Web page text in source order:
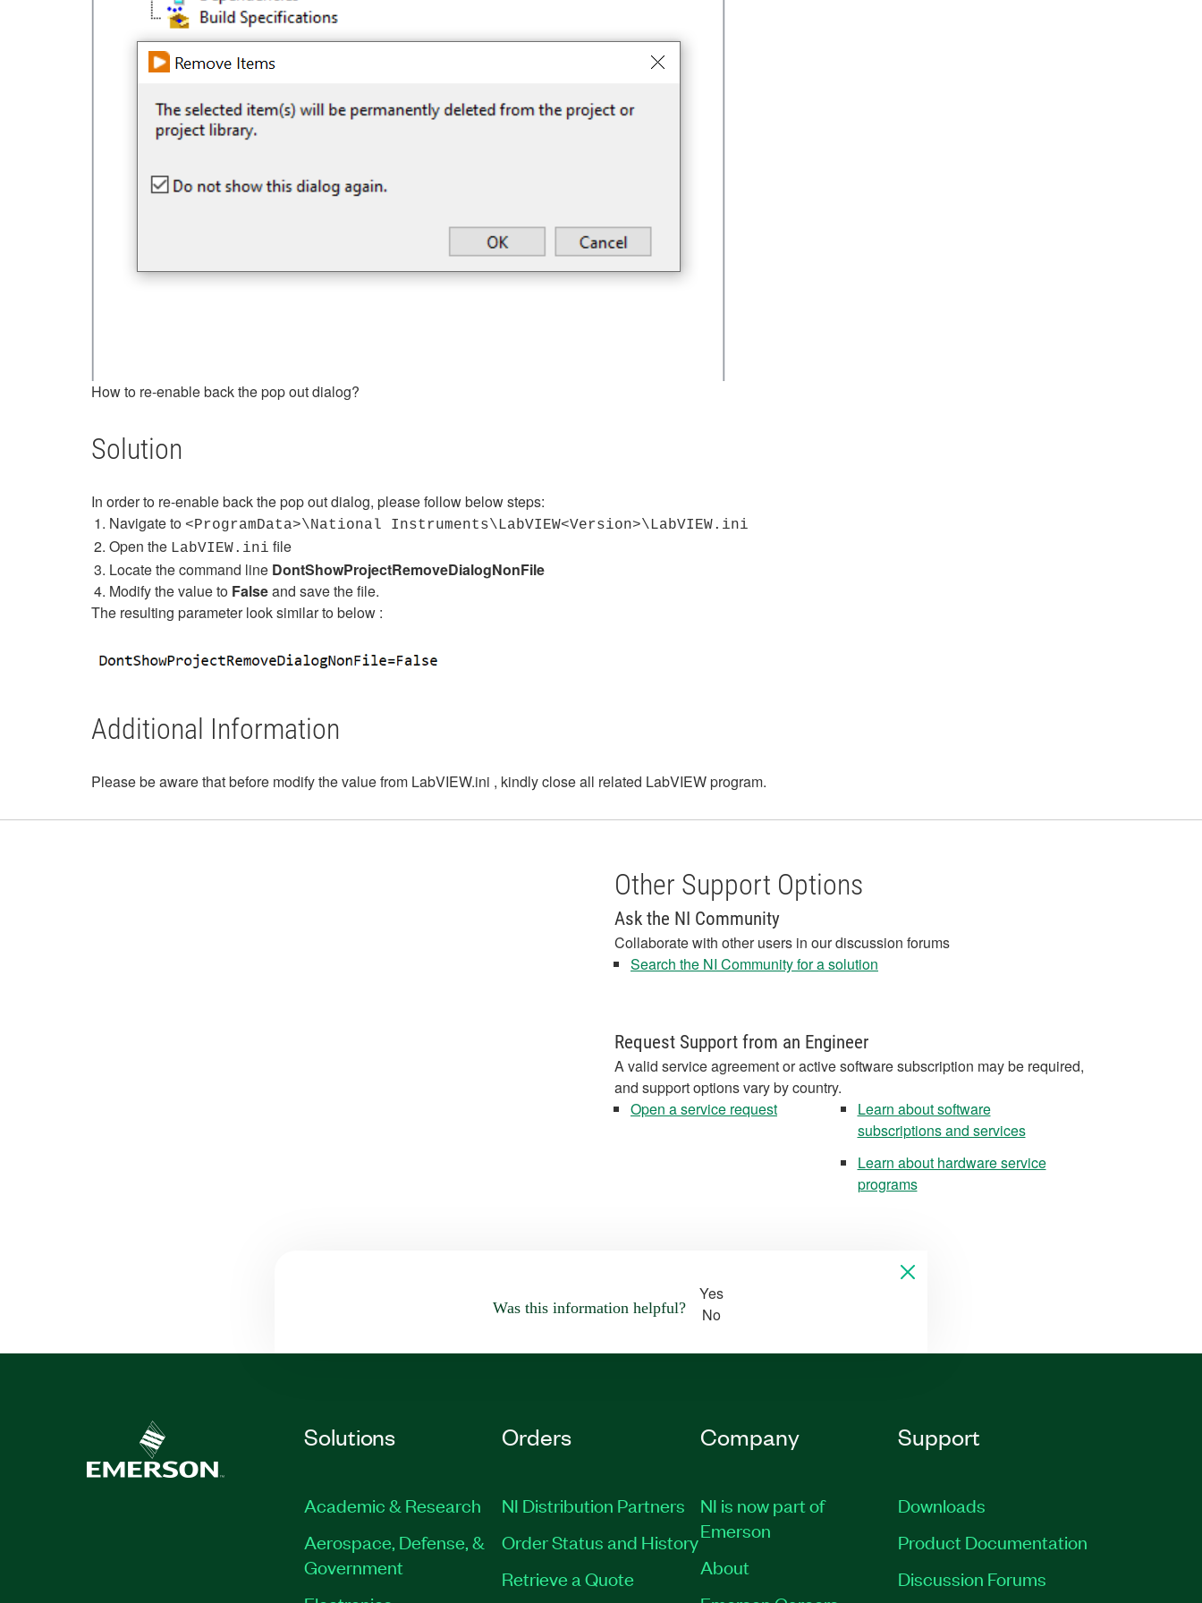
How to re-enable back the pop out dialog?
Solution
In order to re-enable back the pop out dialog, please follow below steps:
Navigate to <ProgramData>\National Instruments\LabVIEW<Version>\LabVIEW.ini
Open the LabVIEW.ini file
Locate the command line DontShowProjectRemoveDialogNonFile
Modify the value to Falseand save the file.
The resulting parameter look similar to below :
Additional Information
Please be aware that before modify the value from LabVIEW.ini , kindly close all related LabVIEW program.
Other Support Options
Ask the NI Community
Collaborate with other users in our discussion forums
Search the NI Community for a solution
Request Support from an Engineer
A valid service agreement or active software subscription may be required,
and support options vary by country.
Open a service request
Learn about software
subscriptions and services
Learn about hardware service
programs
Was this information helpful?
Yes
No
Solutions
Academic & Research
Aerospace, Defense, &
Government
Orders
NI Distribution Partners
Order Status and History
Retrieve a Quote
Company
NI is now part of
Emerson
About
Support
Downloads
Product Documentation
Discussion Forums